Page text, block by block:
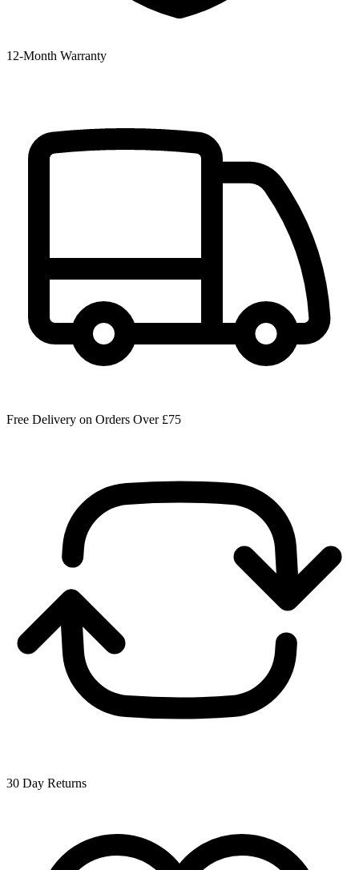
12‑Month Warranty
Free Delivery on Orders Over £75
30 Day Returns